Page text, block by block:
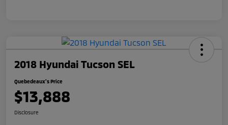
2018 Hyundai Tucson SEL
Quebedeaux's Price
$13,888
Disclosure